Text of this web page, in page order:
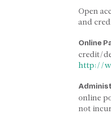
Open
and
Online
credit/
http://
online
not